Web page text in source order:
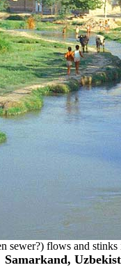
sewer?) flows and
Samarkand,